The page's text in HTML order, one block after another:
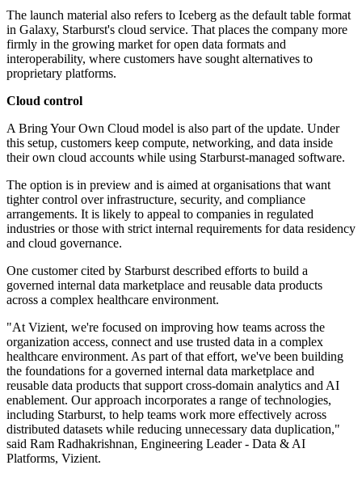
The launch material also refers to Iceberg as the default table format
in Galaxy, Starburst's cloud service. That places the company more
firmly in the growing market for open data formats and
interoperability, where customers have sought alternatives to
proprietary platforms.
Cloud control
A Bring Your Own Cloud model is also part of the update. Under
this setup, customers keep compute, networking, and data inside
their own cloud accounts while using Starburst-managed software.
The option is in preview and is aimed at organisations that want
tighter control over infrastructure, security, and compliance
arrangements. It is likely to appeal to companies in regulated
industries or those with strict internal requirements for data residency
and cloud governance.
One customer cited by Starburst described efforts to build a
governed internal data marketplace and reusable data products
across a complex healthcare environment.
"At Vizient, we're focused on improving how teams across the
organization access, connect and use trusted data in a complex
healthcare environment. As part of that effort, we've been building
the foundations for a governed internal data marketplace and
reusable data products that support cross-domain analytics and AI
enablement. Our approach incorporates a range of technologies,
including Starburst, to help teams work more effectively across
distributed datasets while reducing unnecessary data duplication,"
said Ram Radhakrishnan, Engineering Leader - Data & AI
Platforms, Vizient.